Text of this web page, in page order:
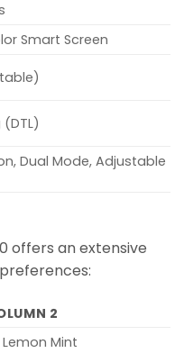
Smart Screen
Dual Mode, Adjustable
offers an extensive
2
Lemon Mint